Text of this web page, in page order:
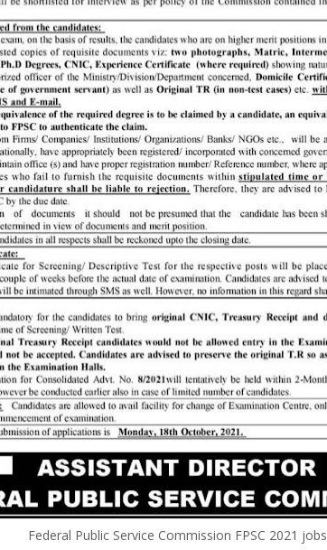
Federal Public Service Commission FPSC 2021 jobs